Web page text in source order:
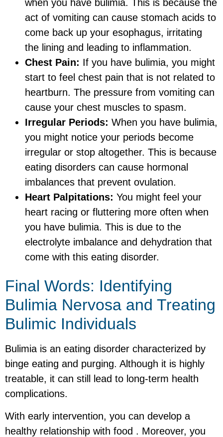
when you have bulimia. This is because the
act of vomiting can cause stomach acids to
come back up your esophagus, irritating
the lining and leading to inflammation.
Chest Pain: If you have bulimia, you might
start to feel chest pain that is not related to
heartburn. The pressure from vomiting can
cause your chest muscles to spasm.
Irregular Periods: When you have bulimia,
you might notice your periods become
irregular or stop altogether. This is because
eating disorders can cause hormonal
imbalances that prevent ovulation.
Heart Palpitations: You might feel your
heart racing or fluttering more often when
you have bulimia. This is due to the
electrolyte imbalance and dehydration that
come with this eating disorder.
Final Words: Identifying
Bulimia Nervosa and Treating
Bulimic Individuals
Bulimia is an eating disorder characterized by
binge eating and purging. Although it is highly
treatable, it can still lead to long-term health
complications.
With early intervention, you can develop a
healthy relationship with food . Moreover, you